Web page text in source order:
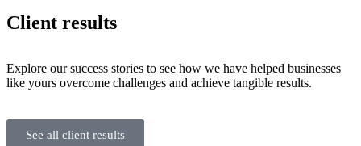
Client results
Explore our success stories to see how we have helped businesses
like yours overcome challenges and achieve tangible results.
See all client results